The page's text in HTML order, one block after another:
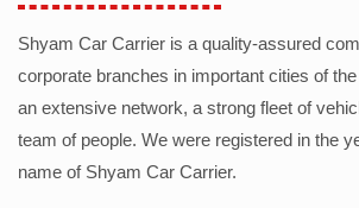
Shyam Car Carrier is a quality-assured
corporate branches in important cities of
an extensive network, a strong fleet of
team of people. We were registered in the
name of Shyam Car Carrier.